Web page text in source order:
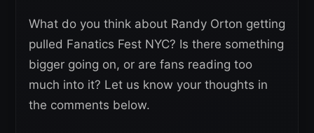
What do you think about Randy Orton getting
pulled Fanatics Fest NYC? Is there something
bigger going on, or are fans reading too
much into it? Let us know your thoughts in
the comments below.